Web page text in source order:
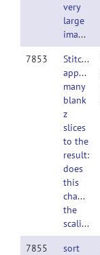
very
large
images
7853
Stitching
appends
many
blank
z
slices
to the
result:
does
this
change
the
scaling?
7855
sort